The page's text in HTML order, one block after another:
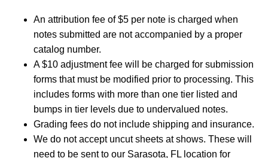
An attribution fee of $5 per note is charged when
notes submitted are not accompanied by a proper
catalog number.
A $10 adjustment fee will be charged for submission
forms that must be modified prior to processing. This
includes forms with more than one tier listed and
bumps in tier levels due to undervalued notes.
Grading fees do not include shipping and insurance.
We do not accept uncut sheets at shows. These will
need to be sent to our Sarasota, FL location for